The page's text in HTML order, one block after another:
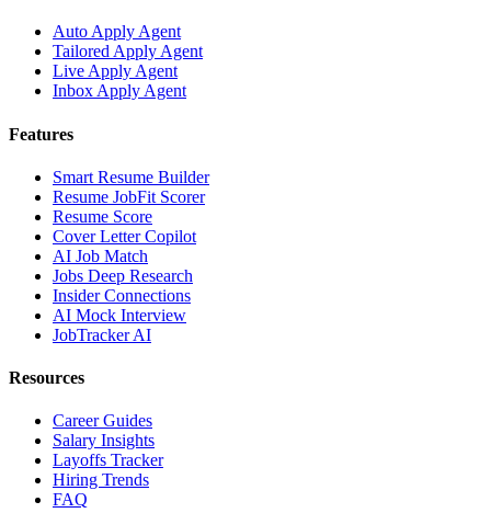
Auto Apply Agent
Tailored Apply Agent
Live Apply Agent
Inbox Apply Agent
Features
Smart Resume Builder
Resume JobFit Scorer
Resume Score
Cover Letter Copilot
AI Job Match
Jobs Deep Research
Insider Connections
AI Mock Interview
JobTracker AI
Resources
Career Guides
Salary Insights
Layoffs Tracker
Hiring Trends
FAQ